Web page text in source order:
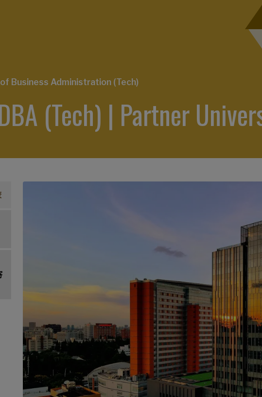
Business Administration (Tech)
(Tech) | Partner